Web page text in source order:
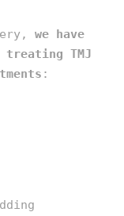
we have
TMJ
: